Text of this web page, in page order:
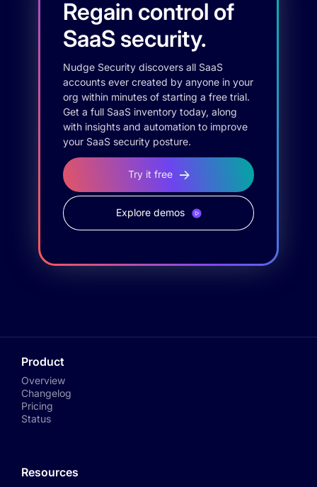
Regain control of
SaaS security.
Nudge Security discovers all SaaS
accounts ever created by anyone in your
org within minutes of starting a free trial.
Get a full SaaS inventory today, along
with insights and automation to improve
your SaaS security posture.
Try it free
Explore demos
Product
Overview
Changelog
Pricing
Status
Resources